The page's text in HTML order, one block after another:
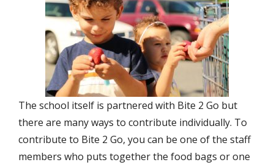
The school itself is partnered with Bite 2 Go but
there are many ways to contribute individually. To
contribute to Bite 2 Go, you can be one of the staff
members who puts together the food bags or one